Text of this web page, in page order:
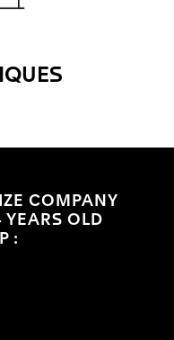
COMPANY
YEARS OLD
: